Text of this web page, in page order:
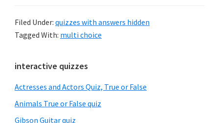
Filed Under: quizzes with answers hidden
Tagged With: multi choice
Primary
Sidebar
interactive quizzes
Actresses and Actors Quiz, True or False
Animals True or False quiz
Gibson Guitar quiz